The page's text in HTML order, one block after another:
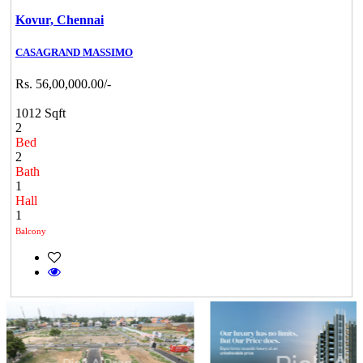
Kovur, Chennai
CASAGRAND MASSIMO
Rs. 56,00,000.00/-
1012 Sqft
2
Bed
2
Bath
1
Hall
1
Balcony